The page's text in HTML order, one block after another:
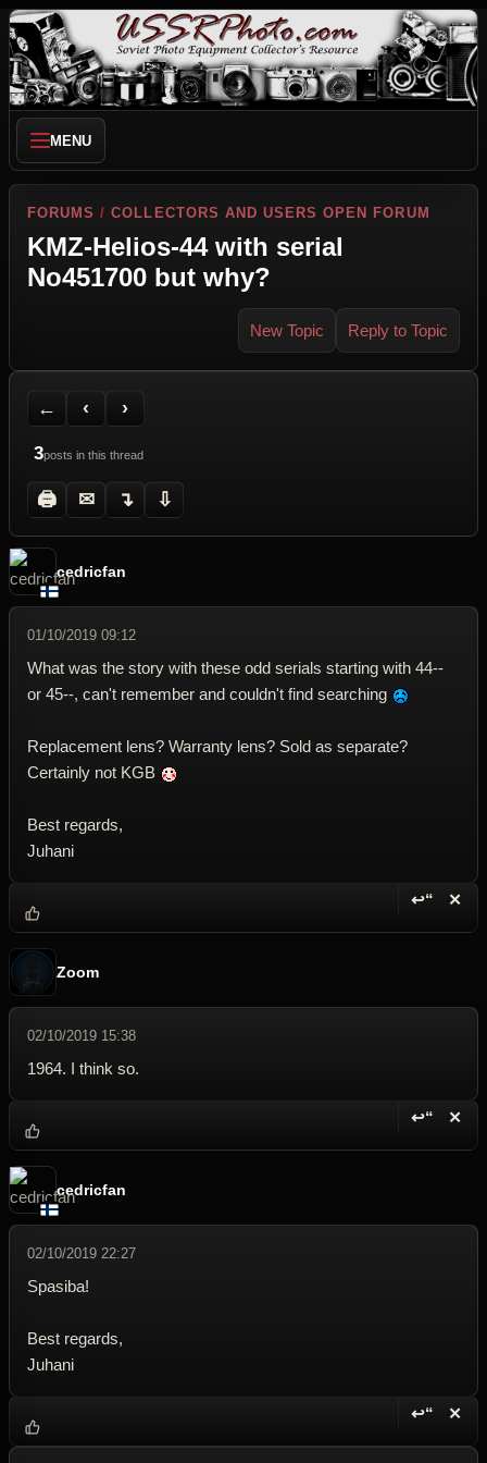
MENU
FORUMS /COLLECTORS AND USERS OPEN FORUM
KMZ-Helios-44 with serial
No451700 but why?
New Topic Reply to Topic
←
Back to Forum
‹
Previous Topic
›
Next Topic
3posts in this thread
🖨
Printer Friendly
✉
Send Topic to a Friend
↴
Jump to reply
⇩
Jump to last post
cedricfan
01/10/2019 09:12
What was the story with these odd serials starting with 44--
or 45--, can't remember and couldn't find searching
Replacement lens? Warranty lens? Sold as separate?
Certainly not KGB
Best regards,
Juhani
↩“ ✕
Zoom
02/10/2019 15:38
1964. I think so.
↩“ ✕
cedricfan
02/10/2019 22:27
Spasiba!
Best regards,
Juhani
↩“ ✕